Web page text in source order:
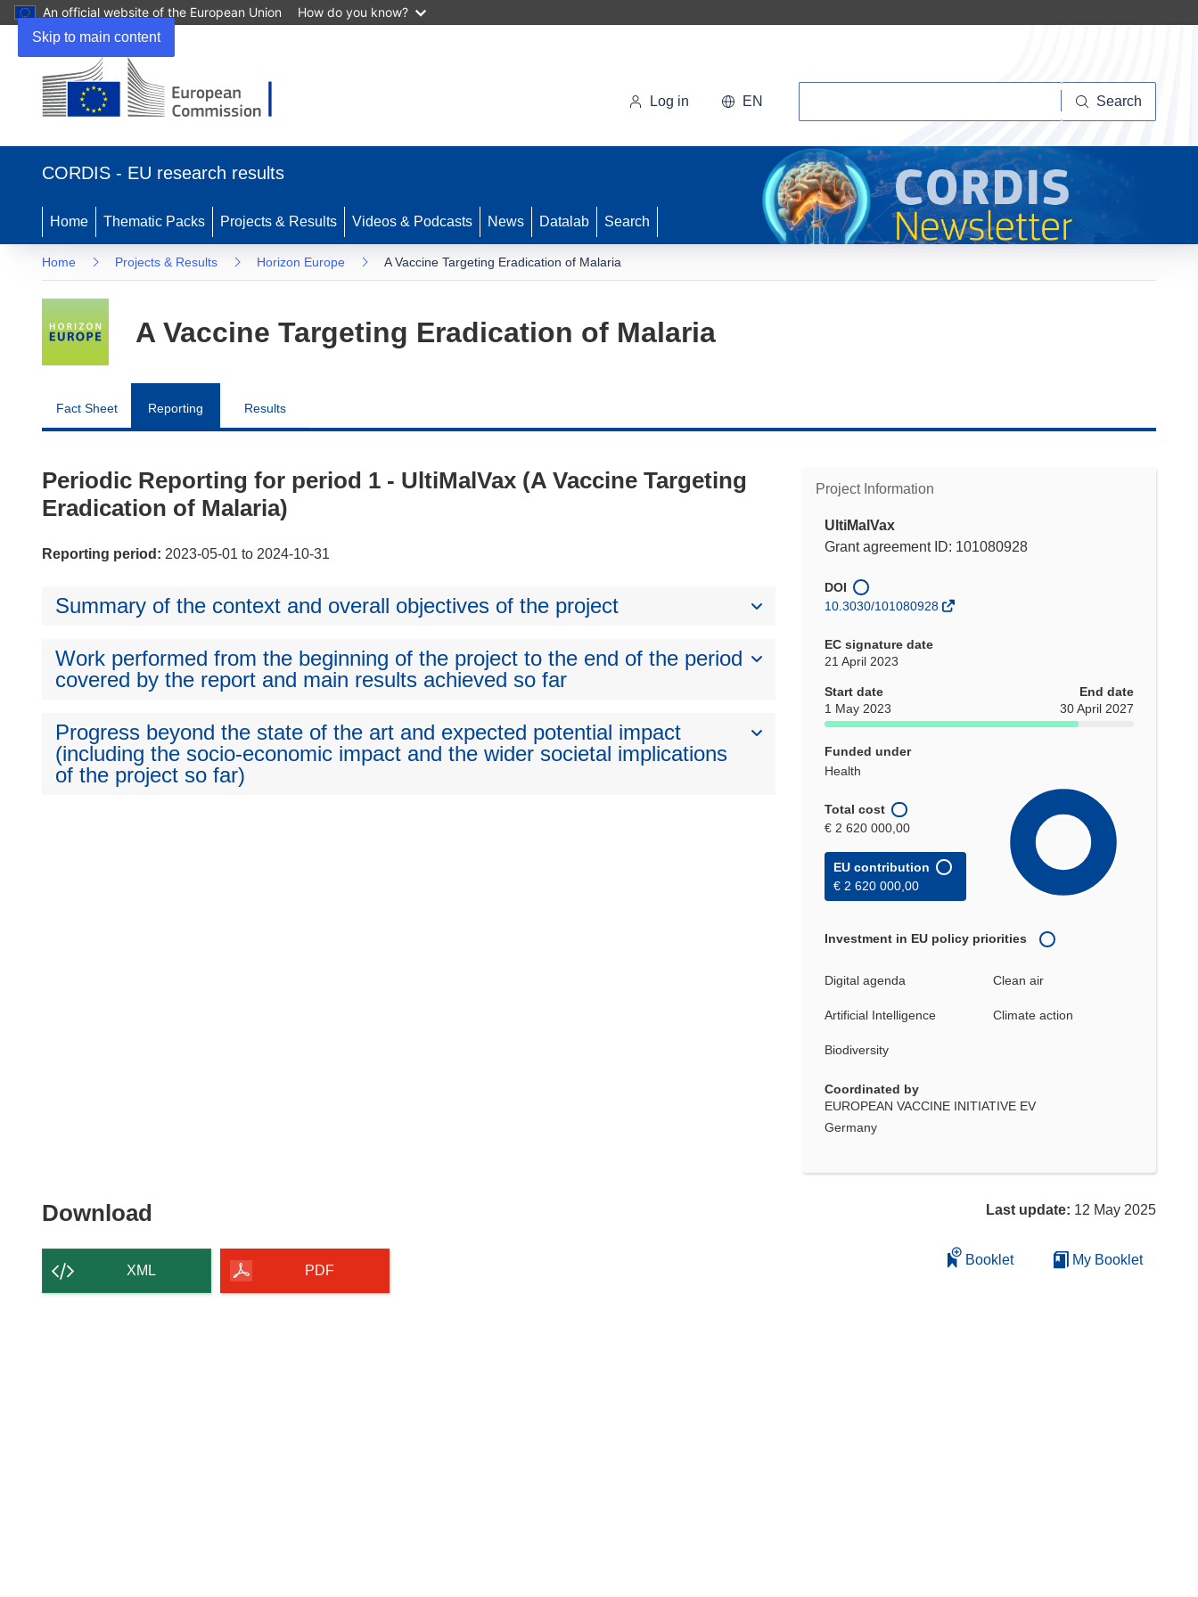
Skip to main content
An official website of the European Union How do you know?
new
Log in EN Search
CORDIS - EU research results
Home Thematic Packs Projects & Results Videos & Podcasts News Datalab Search
Home Projects & Results Horizon Europe A Vaccine Targeting Eradication of Malaria
A Vaccine Targeting Eradication of Malaria
Fact Sheet Reporting Results
Project Information
UltiMalVax
Grant agreement ID: 101080928
DOI
10.3030/101080928
EC signature date
21 April 2023
Start date
1 May 2023
End date
30 April 2027
Funded under
Health
Total cost
€ 2 620 000,00
EU contribution
€ 2 620 000,00
Investment in EU policy priorities
Digital agenda Clean air
Artificial Intelligence Climate action
Biodiversity
Coordinated by
EUROPEAN VACCINE INITIATIVE EV
Germany
Periodic Reporting for period 1 - UltiMalVax (A Vaccine Targeting
Eradication of Malaria)
Reporting period: 2023-05-01 to 2024-10-31
Summary of the context and overall objectives of the project
Work performed from the beginning of the project to the end of the period
covered by the report and main results achieved so far
Progress beyond the state of the art and expected potential impact
(including the socio-economic impact and the wider societal implications
of the project so far)
Download
content
of
XML PDF
Last update: 12 May 2025
Booklet My Booklet